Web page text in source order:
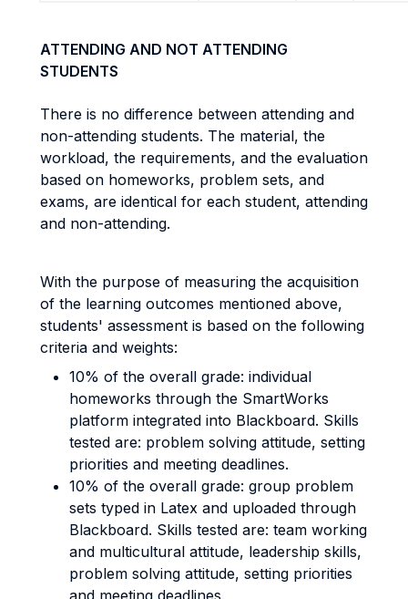
ATTENDING AND NOT ATTENDING
STUDENTS
There is no difference between attending and
non-attending students. The material, the
workload, the requirements, and the evaluation
based on homeworks, problem sets, and
exams, are identical for each student, attending
and non-attending.
With the purpose of measuring the acquisition
of the learning outcomes mentioned above,
students' assessment is based on the following
criteria and weights:
10% of the overall grade: individual
homeworks through the SmartWorks
platform integrated into Blackboard. Skills
tested are: problem solving attitude, setting
priorities and meeting deadlines.
10% of the overall grade: group problem
sets typed in Latex and uploaded through
Blackboard. Skills tested are: team working
and multicultural attitude, leadership skills,
problem solving attitude, setting priorities
and meeting deadlines.